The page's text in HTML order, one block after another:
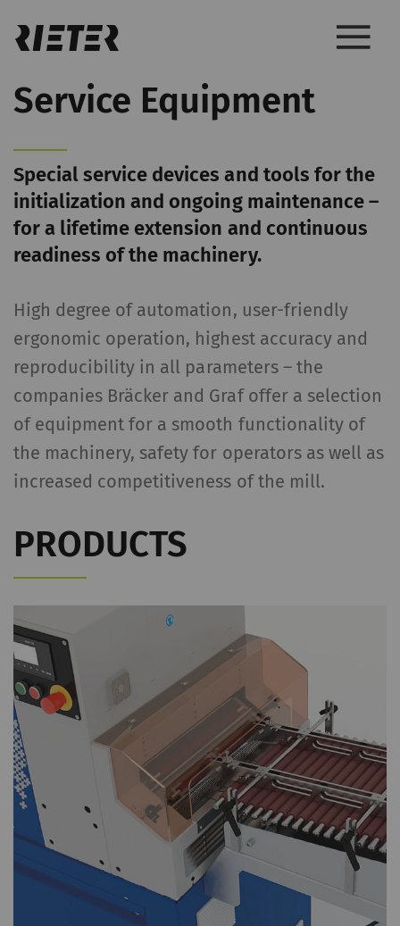
Service Equipment
Special service devices and tools for the
initialization and ongoing maintenance –
for a lifetime extension and continuous
readiness of the machinery.
High degree of automation, user-friendly
ergonomic operation, highest accuracy and
reproducibility in all parameters – the
companies Bräcker and Graf offer a selection
of equipment for a smooth functionality of
the machinery, safety for operators as well as
increased competitiveness of the mill.
PRODUCTS